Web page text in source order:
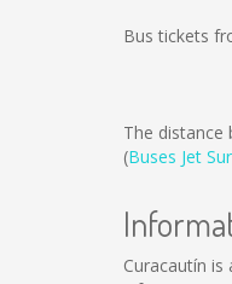
Bus tickets
The distance
(Buses Jet Sur
Curacautín